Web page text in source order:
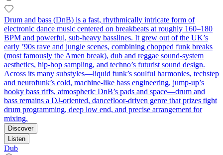
Drum and bass (DnB) is a fast, rhythmically intricate form of
electronic dance music centered on breakbeats at roughly 160–180
BPM and powerful, sub‑heavy basslines. It grew out of the UK’s
early ’90s rave and jungle scenes, combining chopped funk breaks
(most famously the Amen break), dub and reggae sound‑system
aesthetics, hip‑hop sampling, and techno’s futurist sound design.
Across its many substyles—liquid funk’s soulful harmonies, techstep
and neurofunk’s cold, machine‑like bass engineering, jump‑up’s
hooky bass riffs, atmospheric DnB’s pads and space—drum and
bass remains a DJ‑oriented, dancefloor‑driven genre that prizes tight
drum programming, deep low end, and precise arrangement for
mixing.
Discover
Listen
Dub